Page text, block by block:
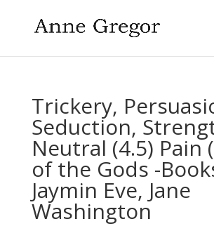
Trickery,
Seduction,
Neutral (4.5) Pain
of the Gods -
Jaymin Eve, Jane
Washington